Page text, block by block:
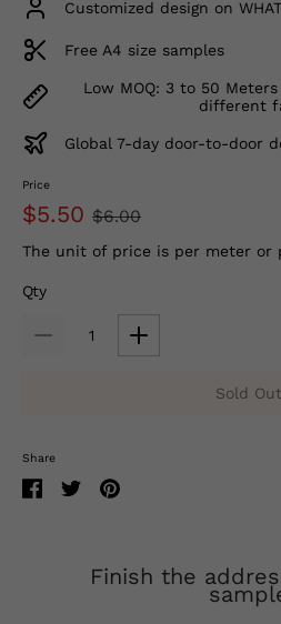
Customized design on
Free A4 size samples
Low MOQ: 3 to 50
different
Global 7-day door-to-door
Price
$5.50 $6.00
The unit of price is per meter or
Qty
Sold Out
Share
Finish the